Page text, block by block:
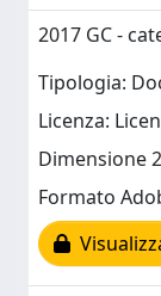
2017 GC -
Tipologia:
Licenza:
Dimensione
Formato